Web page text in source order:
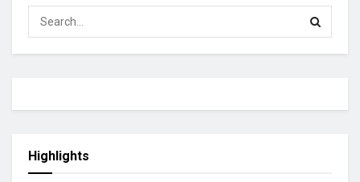
Highlights